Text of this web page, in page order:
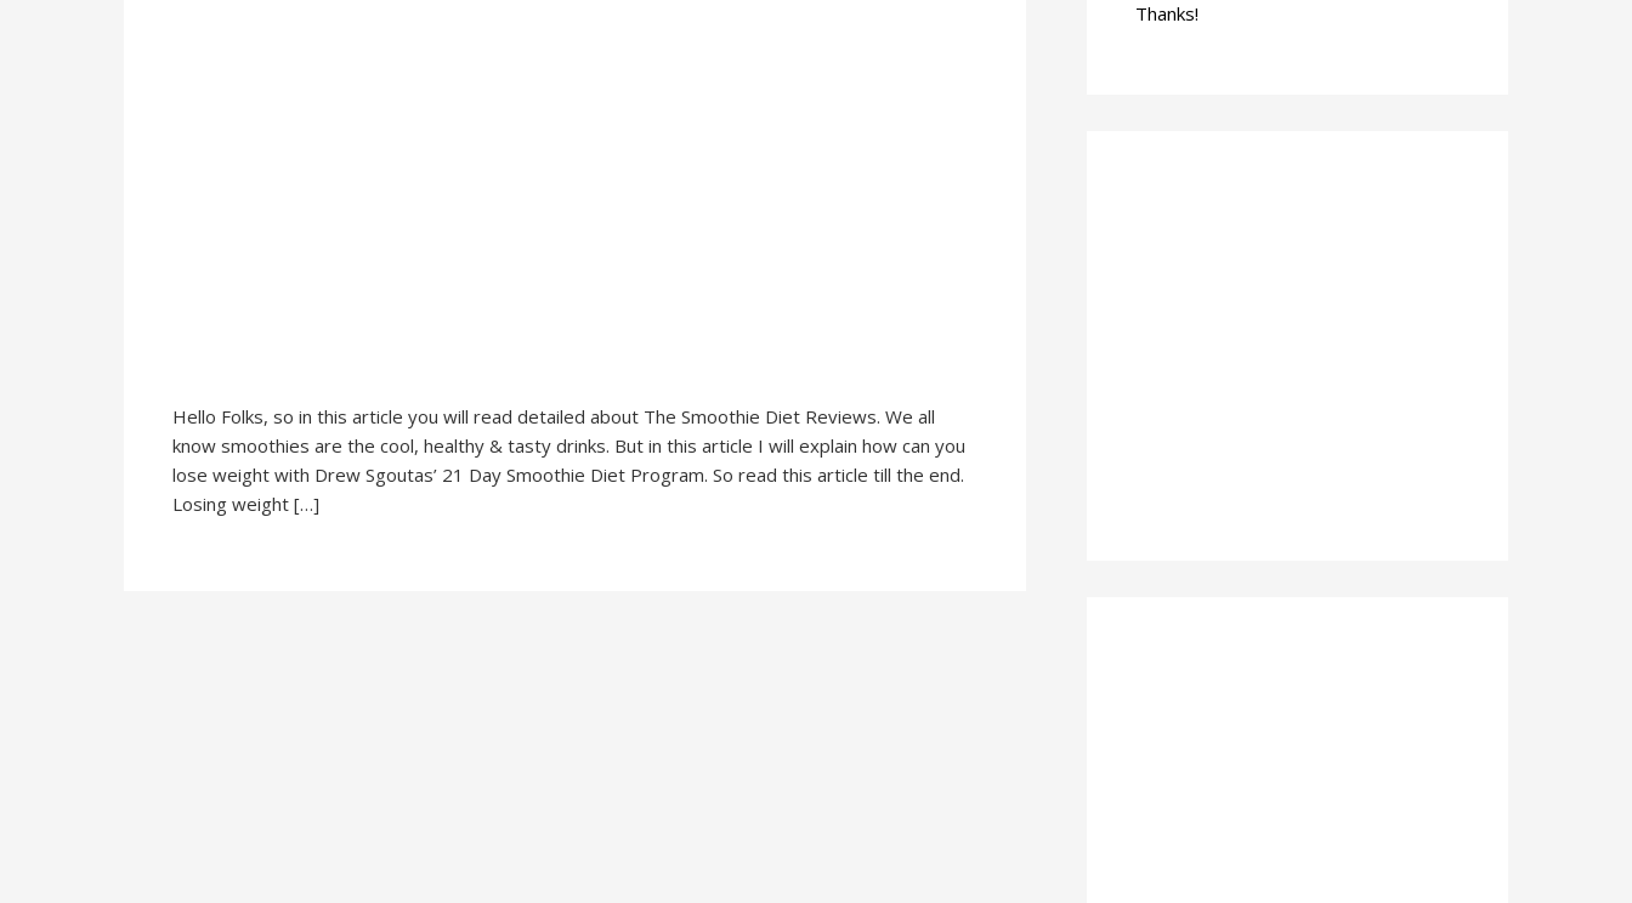
Hello Folks, so in this article you will read detailed about The Smoothie Diet Reviews. We all
know smoothies are the cool, healthy & tasty drinks. But in this article I will explain how can you
lose weight with Drew Sgoutas’ 21 Day Smoothie Diet Program. So read this article till the end.
Losing weight […]
Thanks!